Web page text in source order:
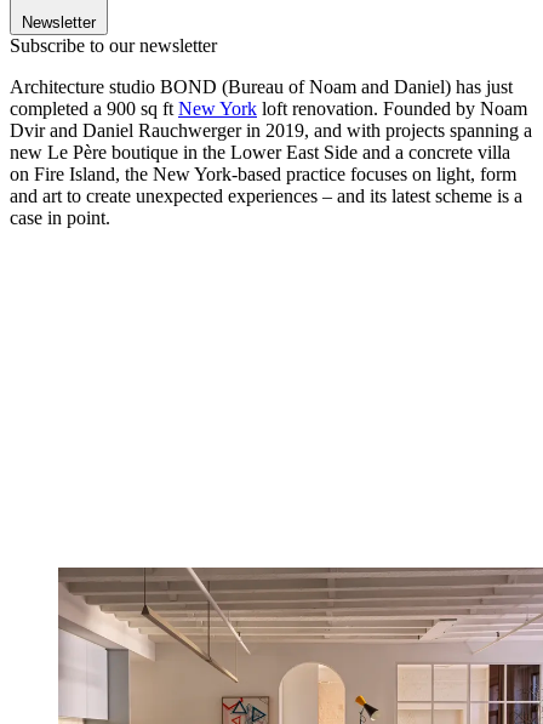
Newsletter
Subscribe to our newsletter
Architecture studio BOND (Bureau of Noam and Daniel) has just
completed a 900 sq ftNew York loft renovation. Founded by Noam
Dvir and Daniel Rauchwerger in 2019, and with projects spanning a
new Le Père boutique in the Lower East Side and a concrete villa
on Fire Island, the New York-based practice focuses on light, form
and art to create unexpected experiences – and its latest scheme is a
case in point.